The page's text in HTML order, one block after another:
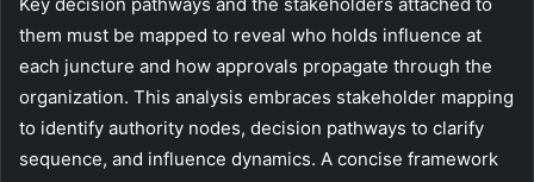
them must be mapped to reveal who holds influence at
each juncture and how approvals propagate through the
organization. This analysis embraces stakeholder mapping
to identify authority nodes, decision pathways to clarify
sequence, and influence dynamics. A concise framework